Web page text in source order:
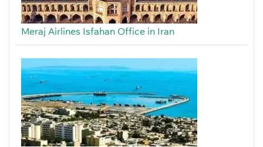
Meraj Airlines Isfahan Office in Iran